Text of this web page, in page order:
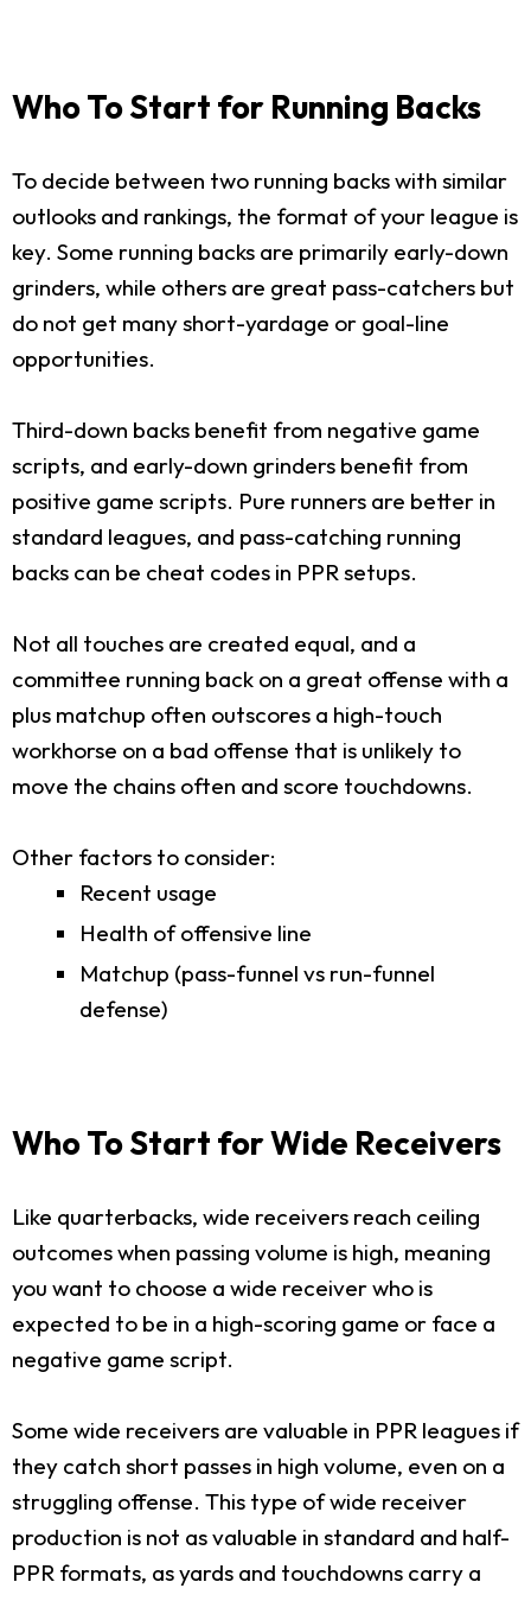
Who To Start for Running Backs
To decide between two running backs with similar
outlooks and rankings, the format of your league is
key. Some running backs are primarily early-down
grinders, while others are great pass-catchers but
do not get many short-yardage or goal-line
opportunities.
Third-down backs benefit from negative game
scripts, and early-down grinders benefit from
positive game scripts. Pure runners are better in
standard leagues, and pass-catching running
backs can be cheat codes in PPR setups.
Not all touches are created equal, and a
committee running back on a great offense with a
plus matchup often outscores a high-touch
workhorse on a bad offense that is unlikely to
move the chains often and score touchdowns.
Other factors to consider:
Recent usage
Health of offensive line
Matchup (pass-funnel vs run-funnel
defense)
Who To Start for Wide Receivers
Like quarterbacks, wide receivers reach ceiling
outcomes when passing volume is high, meaning
you want to choose a wide receiver who is
expected to be in a high-scoring game or face a
negative game script.
Some wide receivers are valuable in PPR leagues if
they catch short passes in high volume, even on a
struggling offense. This type of wide receiver
production is not as valuable in standard and half-
PPR formats, as yards and touchdowns carry a